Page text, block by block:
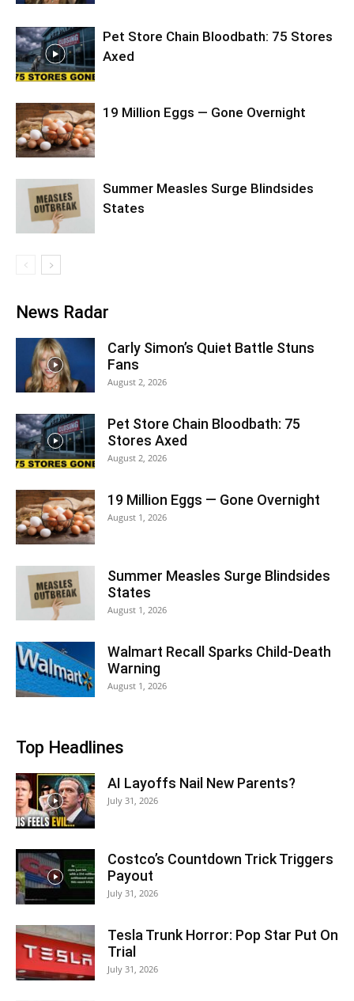
Pet Store Chain Bloodbath: 75 Stores
Axed
19 Million Eggs — Gone Overnight
Summer Measles Surge Blindsides
States
News Radar
Carly Simon’s Quiet Battle Stuns
Fans
August 2, 2026
Pet Store Chain Bloodbath: 75
Stores Axed
August 2, 2026
19 Million Eggs — Gone Overnight
August 1, 2026
Summer Measles Surge Blindsides
States
August 1, 2026
Walmart Recall Sparks Child-Death
Warning
August 1, 2026
Top Headlines
AI Layoffs Nail New Parents?
July 31, 2026
Costco’s Countdown Trick Triggers
Payout
July 31, 2026
Tesla Trunk Horror: Pop Star Put On
Trial
July 31, 2026